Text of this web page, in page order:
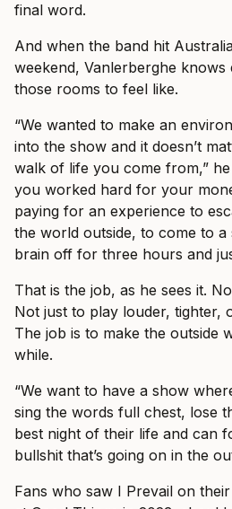
final word.
And when the band hit
weekend, Vanlerberghe
those rooms to feel like.
“We wanted to make an
into the show and it doesn’t
walk of life you come from,”
you worked hard for your
paying for an experience to
the world outside, to come to
brain off for three hours and
That is the job, as he sees it.
Not just to play louder, tighter,
The job is to make the outside
while.
“We want to have a show
sing the words full chest, lose
best night of their life and can
bullshit that’s going on in the
Fans who saw I Prevail on